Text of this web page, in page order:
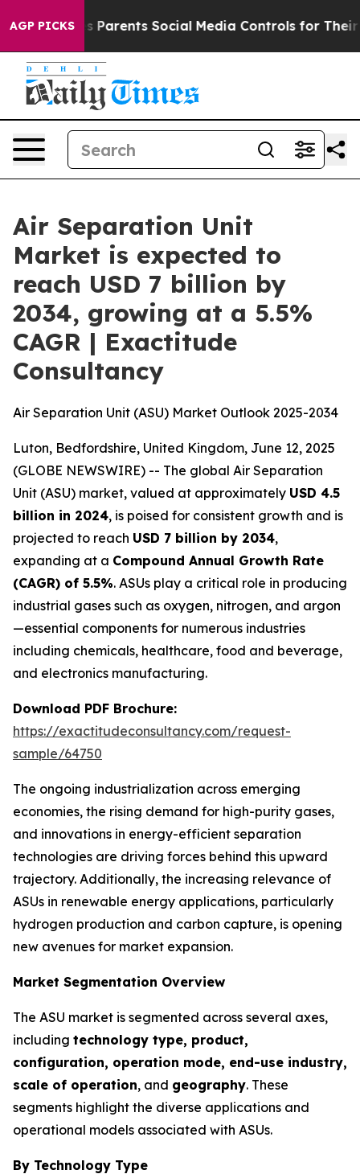
AGP PICKSSocial Media Controls for Their Kids. Should
Air Separation Unit
Market is expected to
reach USD 7 billion by
2034, growing at a 5.5%
CAGR | Exactitude
Consultancy
Air Separation Unit (ASU) Market Outlook 2025-2034
Luton, Bedfordshire, United Kingdom, June 12, 2025
(GLOBE NEWSWIRE) -- The global Air Separation
Unit (ASU) market, valued at approximately USD 4.5
billion in 2024, is poised for consistent growth and is
projected to reach USD 7 billion by 2034,
expanding at a Compound Annual Growth Rate
(CAGR) of 5.5%. ASUs play a critical role in producing
industrial gases such as oxygen, nitrogen, and argon
—essential components for numerous industries
including chemicals, healthcare, food and beverage,
and electronics manufacturing.
Download PDF Brochure:
https://exactitudeconsultancy.com/request-
sample/64750
The ongoing industrialization across emerging
economies, the rising demand for high-purity gases,
and innovations in energy-efficient separation
technologies are driving forces behind this upward
trajectory. Additionally, the increasing relevance of
ASUs in renewable energy applications, particularly
hydrogen production and carbon capture, is opening
new avenues for market expansion.
Market Segmentation Overview
The ASU market is segmented across several axes,
including technology type, product,
configuration, operation mode, end-use industry,
scale of operation, and geography. These
segments highlight the diverse applications and
operational models associated with ASUs.
By Technology Type